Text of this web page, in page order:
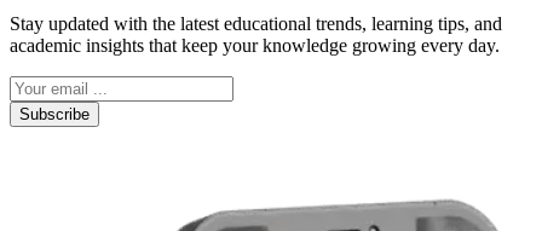
Stay updated with the latest educational trends, learning tips, and
academic insights that keep your knowledge growing every day.
Subscribe